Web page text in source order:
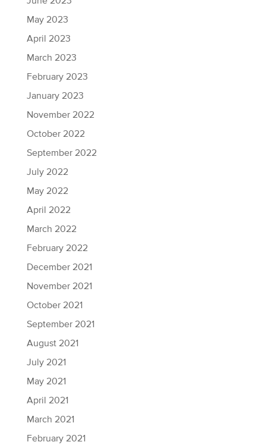
May 2023
April 2023
March 2023
February 2023
January 2023
November 2022
October 2022
September 2022
July 2022
May 2022
April 2022
March 2022
February 2022
December 2021
November 2021
October 2021
September 2021
August 2021
July 2021
May 2021
April 2021
March 2021
February 2021